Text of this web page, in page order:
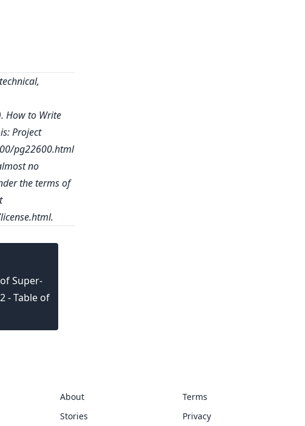
How to Write
Project
pg22600.html
no
the terms of
.
Super-
- Table of
About
Stories
Terms
Privacy